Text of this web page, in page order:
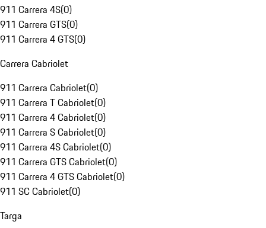
911 Carrera 4S(0)
911 Carrera GTS(0)
911 Carrera 4 GTS(0)
Carrera Cabriolet
911 Carrera Cabriolet(0)
911 Carrera T Cabriolet(0)
911 Carrera 4 Cabriolet(0)
911 Carrera S Cabriolet(0)
911 Carrera 4S Cabriolet(0)
911 Carrera GTS Cabriolet(0)
911 Carrera 4 GTS Cabriolet(0)
911 SC Cabriolet(0)
Targa